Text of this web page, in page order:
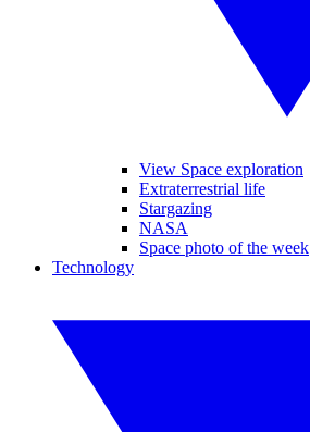
View Space exploration
Extraterrestrial life
Stargazing
NASA
Space photo of the week
Technology